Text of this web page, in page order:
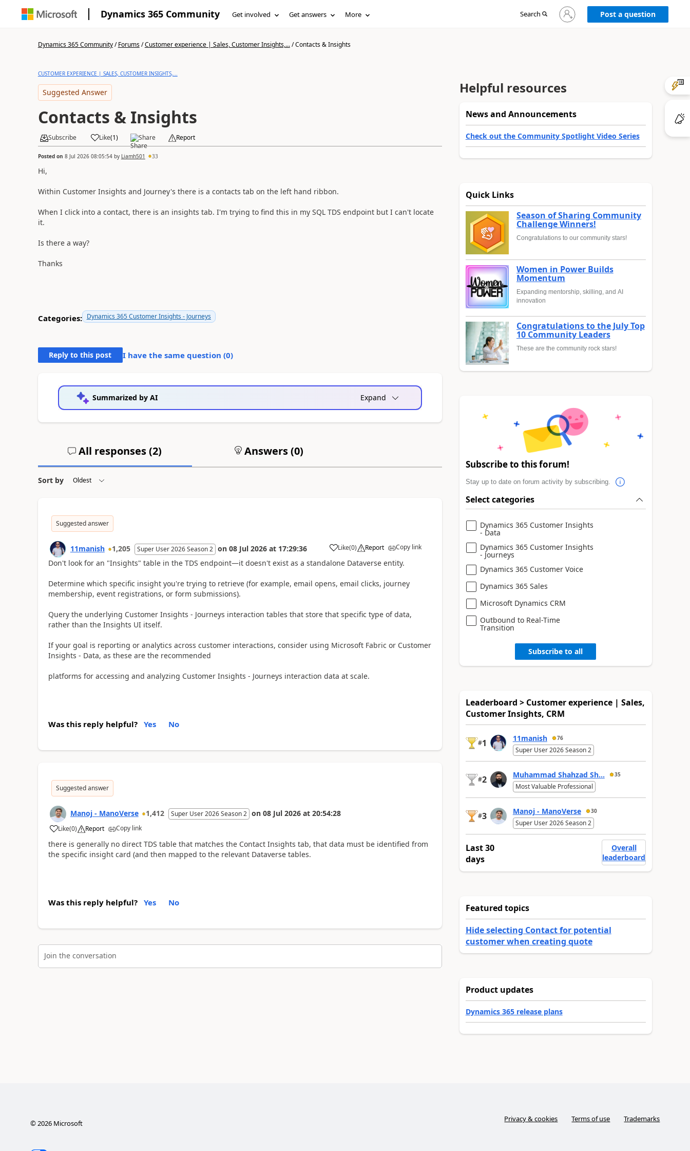
Dynamics 365 Community Get involved Get answers More Search
Sign
in
Post a question
Dynamics 365 Community/Forums/Customer experience | Sales, Customer Insights,.../Contacts & Insights
CUSTOMER EXPERIENCE | SALES, CUSTOMER INSIGHTS,...
Suggested Answer
Contacts & Insights
Subscribe Like(1) Share Report
Posted on 8 Jul 2026 08:05:54by Liamh501 33
Hi,
Within Customer Insights and Journey's there is a contacts tab on the left hand ribbon.
When I click into a contact, there is an insights tab. I'm trying to find this in my SQL TDS endpoint but I can't locate
it.
Is there a way?
Thanks
Categories: Dynamics 365 Customer Insights - Journeys
Reply to this post I have the same question (0)
Summarized by AI Expand
All responses (2) Answers (0)
Sort by
Suggested answer
11manish 1,205 Super User 2026 Season 2 on 08 Jul 2026 at 17:29:36 Like(0) Report Copy link
Don't look for an "Insights" table in the TDS endpoint—it doesn't exist as a standalone Dataverse entity.
Determine which specific insight you're trying to retrieve (for example, email opens, email clicks, journey
membership, event registrations, or form submissions).
Query the underlying Customer Insights - Journeys interaction tables that store that specific type of data,
rather than the Insights UI itself.
If your goal is reporting or analytics across customer interactions, consider using Microsoft Fabric or Customer
Insights - Data, as these are the recommended
platforms for accessing and analyzing Customer Insights - Journeys interaction data at scale.
Was this reply helpful? Yes No
Suggested answer
Manoj - ManoVerse 1,412 Super User 2026 Season 2 on 08 Jul 2026 at 20:54:28
Like(0) Report Copy link
there is generally no direct TDS table that matches the Contact Insights tab, that data must be identified from
the specific insight card (and then mapped to the relevant Dataverse tables.
Was this reply helpful? Yes No
Join the conversation
Helpful resources
News and Announcements
Check out the Community Spotlight Video Series
Quick Links
Season of Sharing Community
Challenge Winners!
Congratulations to our community stars!
Women in Power Builds
Momentum
Expanding mentorship, skilling, and AI
innovation
Congratulations to the July Top
10 Community Leaders
These are the community rock stars!
Subscribe to this forum!
Stay up to date on forum activity by subscribing.
Select categories
Dynamics 365 Customer Insights
- Data
Dynamics 365 Customer Insights
- Journeys
Dynamics 365 Customer Voice
Dynamics 365 Sales
Microsoft Dynamics CRM
Outbound to Real-Time
Transition
Subscribe to all
Leaderboard > Customer experience | Sales,
Customer Insights, CRM
#1 11manish 76
Super User 2026 Season 2
#2 Muhammad Shahzad Sh... 35
Most Valuable Professional
#3 Manoj - ManoVerse 30
Super User 2026 Season 2
Last 30
days
Overall
leaderboard
Featured topics
Hide selecting Contact for potential
customer when creating quote
Product updates
Dynamics 365 release plans
©2026Microsoft Privacy & cookies Terms of use Trademarks